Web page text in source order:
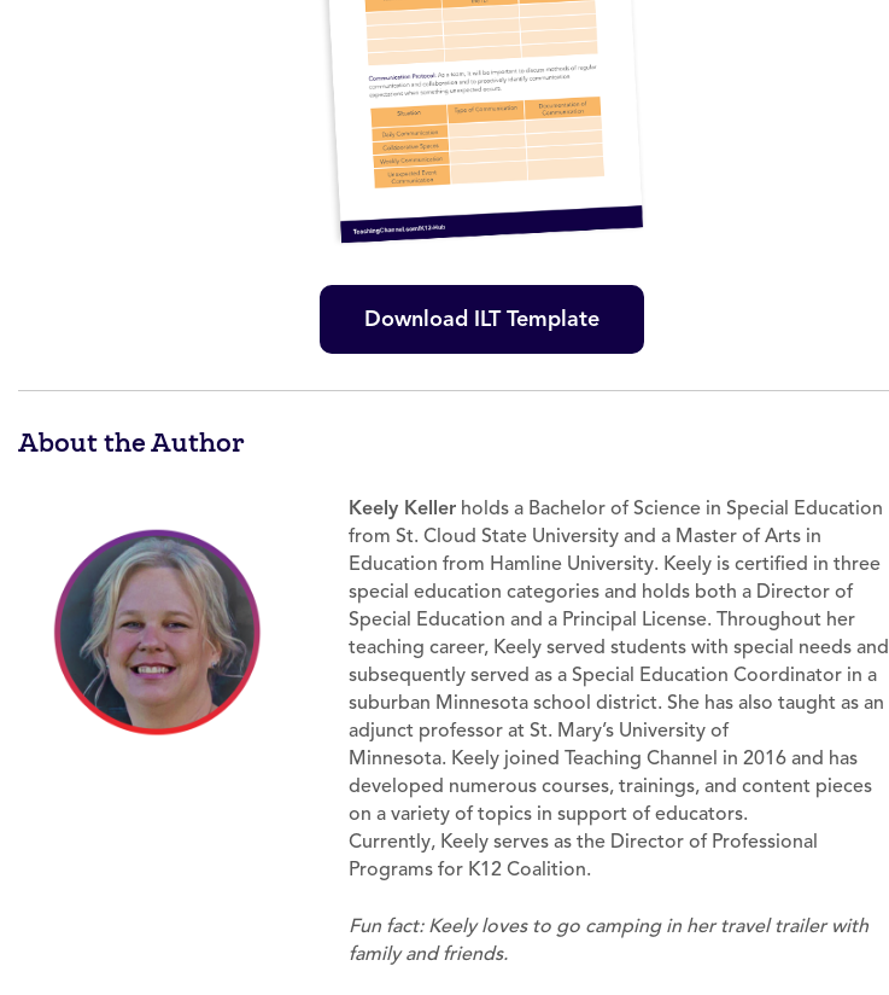
Download ILT Template
About the Author
Keely Kellerholds a Bachelor of Science in Special Education
from St. Cloud State University and a Master of Arts in
Education from Hamline University. Keely is certified in three
special education categories and holds both a Director of
Special Education and a Principal License. Throughout her
teaching career, Keely served students with special needs and
subsequently served as a Special Education Coordinator in a
suburban Minnesota school district. She has also taught as an
adjunct professor at St. Mary’s University of
Minnesota. Keely joined Teaching Channel in 2016 and has
developed numerous courses, trainings, and content pieces
on a variety of topics in support of educators.
Currently, Keely serves as the Director of Professional
Programs for K12 Coalition.
Fun fact: Keely loves to go camping in her travel trailer with
family and friends.